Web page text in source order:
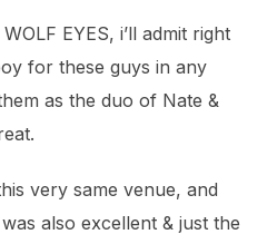
EYES, i’ll admit right
for these guys in any
as the duo of Nate &
very same venue, and
also excellent & just the